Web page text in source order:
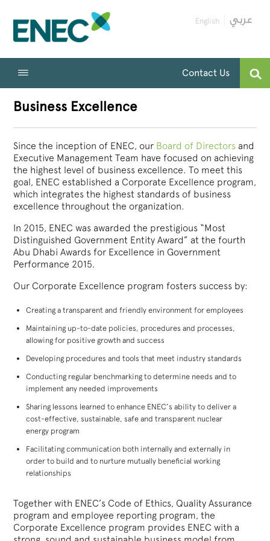
English
Contact Us
Business Excellence
Since the inception of ENEC, our Board of Directors and
Executive Management Team have focused on achieving
the highest level of business excellence. To meet this
goal, ENEC established a Corporate Excellence program,
which integrates the highest standards of business
excellence throughout the organization.
In 2015, ENEC was awarded the prestigious “Most
Distinguished Government Entity Award” at the fourth
Abu Dhabi Awards for Excellence in Government
Performance 2015.
Our Corporate Excellence program fosters success by:
Creating a transparent and friendly environment for employees
Maintaining up-to-date policies, procedures and processes,
allowing for positive growth and success
Developing procedures and tools that meet industry standards
Conducting regular benchmarking to determine needs and to
implement any needed improvements
Sharing lessons learned to enhance ENEC’s ability to deliver a
cost-effective, sustainable, safe and transparent nuclear
energy program
Facilitating communication both internally and externally in
order to build and to nurture mutually beneficial working
relationships
Together with ENEC’s Code of Ethics, Quality Assurance
program and employee reporting program, the
Corporate Excellence program provides ENEC with a